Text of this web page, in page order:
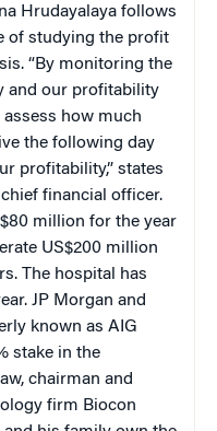
Hrudayalaya follows
of studying the profit
“By monitoring the
and our profitability
assess how much
the following day
profitability,” states
chief financial officer.
million for the year
US$200 million
The hospital has
JP Morgan and
known as AIG
stake in the
chairman and
firm Biocon